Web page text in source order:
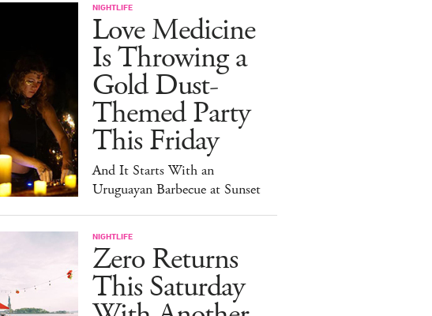
NIGHTLIFE
Love Medicine
Is Throwing a
Gold Dust-
Themed Party
This Friday
And It Starts With an
Uruguayan Barbecue at Sunset
NIGHTLIFE
Zero Returns
This Saturday